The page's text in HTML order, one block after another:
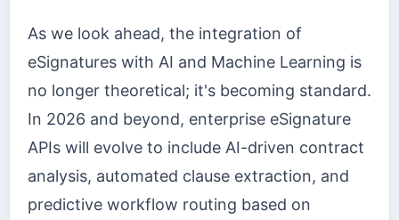
As we look ahead, the integration of
eSignatures with AI and Machine Learning is
no longer theoretical; it's becoming standard.
In 2026 and beyond, enterprise eSignature
APIs will evolve to include AI-driven contract
analysis, automated clause extraction, and
predictive workflow routing based on